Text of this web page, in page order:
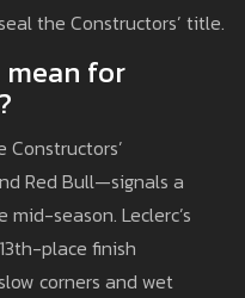
the Constructors’ title.
for
Red Bull—signals a
season. Leclerc’s
place finish
corners and wet